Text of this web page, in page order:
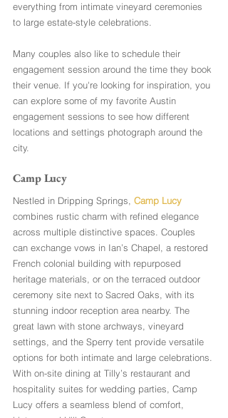
everything from intimate vineyard ceremonies
to large estate-style celebrations.
Many couples also like to schedule their
engagement session around the time they book
their venue. If you're looking for inspiration, you
can explore some of my favorite Austin
engagement sessions to see how different
locations and settings photograph around the
city.
Camp Lucy
Nestled in Dripping Springs, Camp Lucy
combines rustic charm with refined elegance
across multiple distinctive spaces. Couples
can exchange vows in Ian’s Chapel, a restored
French colonial building with repurposed
heritage materials, or on the terraced outdoor
ceremony site next to Sacred Oaks, with its
stunning indoor reception area nearby. The
great lawn with stone archways, vineyard
settings, and the Sperry tent provide versatile
options for both intimate and large celebrations.
With on-site dining at Tilly’s restaurant and
hospitality suites for wedding parties, Camp
Lucy offers a seamless blend of comfort,